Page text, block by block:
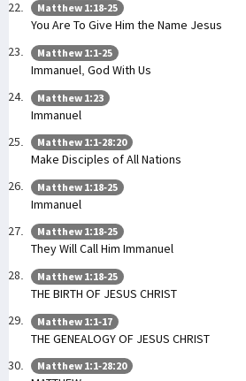
Matthew 1:18-25
You Are To Give Him the Name Jesus
Matthew 1:1-25
Immanuel, God With Us
Matthew 1:23
Immanuel
Matthew 1:1-28:20
Make Disciples of All Nations
Matthew 1:18-25
Immanuel
Matthew 1:18-25
They Will Call Him Immanuel
Matthew 1:18-25
THE BIRTH OF JESUS CHRIST
Matthew 1:1-17
THE GENEALOGY OF JESUS CHRIST
Matthew 1:1-28:20